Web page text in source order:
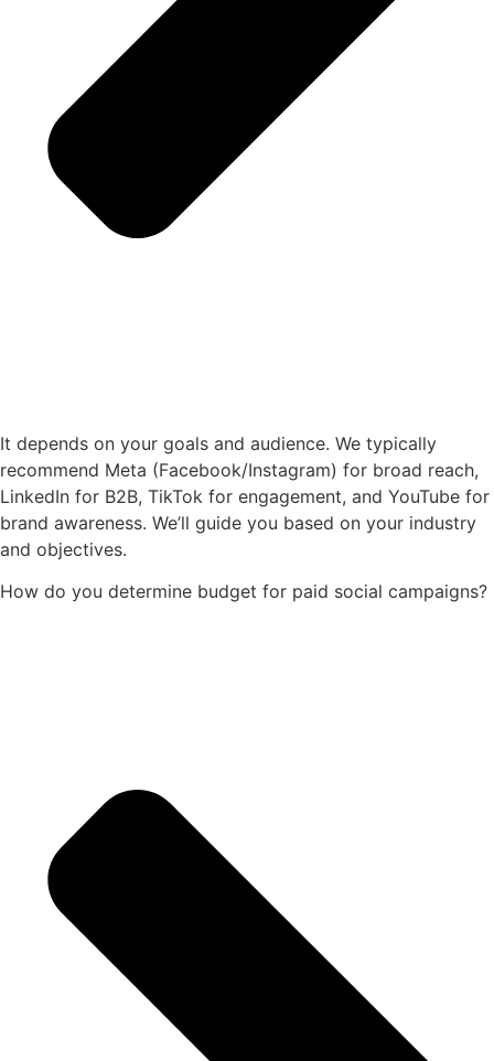
It depends on your goals and audience. We typically
recommend Meta (Facebook/Instagram) for broad reach,
LinkedIn for B2B, TikTok for engagement, and YouTube for
brand awareness. We’ll guide you based on your industry
and objectives.
How do you determine budget for paid social campaigns?